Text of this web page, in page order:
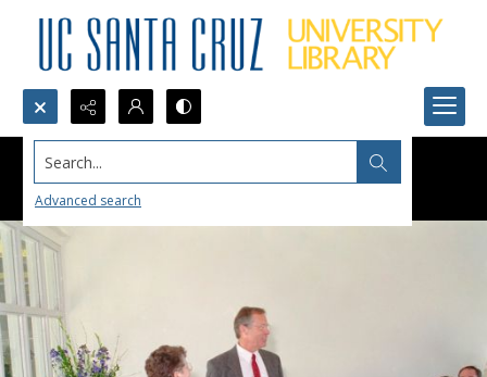
Search...
Advanced search